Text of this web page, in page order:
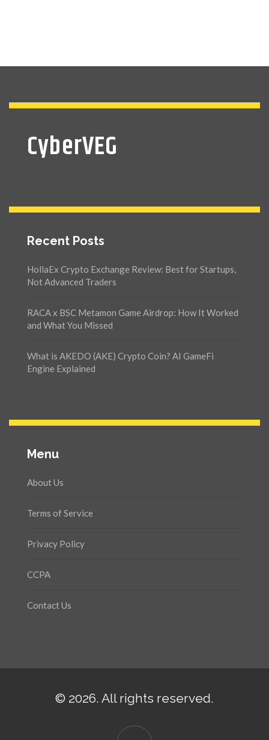
CyberVEG
Recent Posts
HollaEx Crypto Exchange Review: Best for Startups,
Not Advanced Traders
RACA x BSC Metamon Game Airdrop: How It Worked
and What You Missed
What is AKEDO (AKE) Crypto Coin? AI GameFi
Engine Explained
Menu
About Us
Terms of Service
Privacy Policy
CCPA
Contact Us
© 2026. All rights reserved.